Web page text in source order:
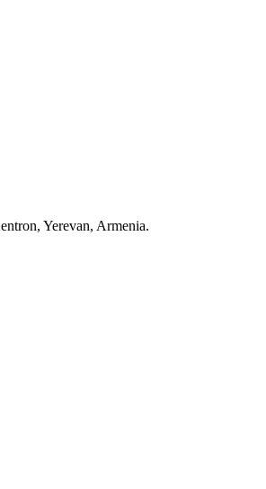
Yerevan, Armenia.